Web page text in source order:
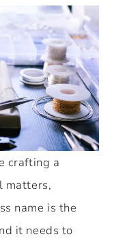
crafting a
matters,
name is the
it needs to